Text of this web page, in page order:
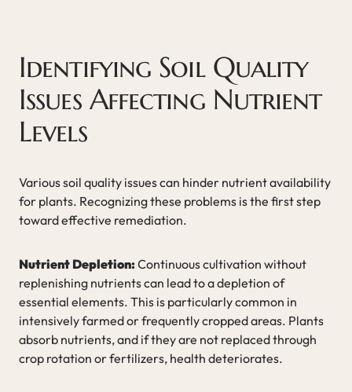
Identifying Soil Quality
Issues Affecting Nutrient
Levels
Various soil quality issues can hinder nutrient availability
for plants. Recognizing these problems is the first step
toward effective remediation.
Nutrient Depletion:Continuous cultivation without
replenishing nutrients can lead to a depletion of
essential elements. This is particularly common in
intensively farmed or frequently cropped areas. Plants
absorb nutrients, and if they are not replaced through
crop rotation or fertilizers, health deteriorates.